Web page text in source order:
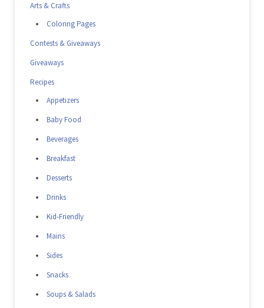
Arts & Crafts
Coloring Pages
Contests & Giveaways
Giveaways
Recipes
Appetizers
Baby Food
Beverages
Breakfast
Desserts
Drinks
Kid-Friendly
Mains
Sides
Snacks
Soups & Salads